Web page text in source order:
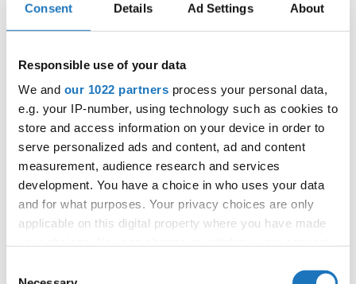
Consent Details Ad Settings About
Responsible use of your data
We and our 1022 partners process your personal data,
e.g. your IP-number, using technology such as cookies to
store and access information on your device in order to
serve personalized ads and content, ad and content
measurement, audience research and services
development. You have a choice in who uses your data
and for what purposes. Your privacy choices are only
applicable on this digital property where you have made
the Privacy trigger icon.
Information:
Official schedule
competition report
Chairman of Judges:
Kirsten Dan Jensen
(Denmark)
Supervisors:Edilio Pagano(Italy)
Scruteneers:Michal Gawron (Poland)
According IDO rules the following IDO-
federations are appointed to send "IDO-